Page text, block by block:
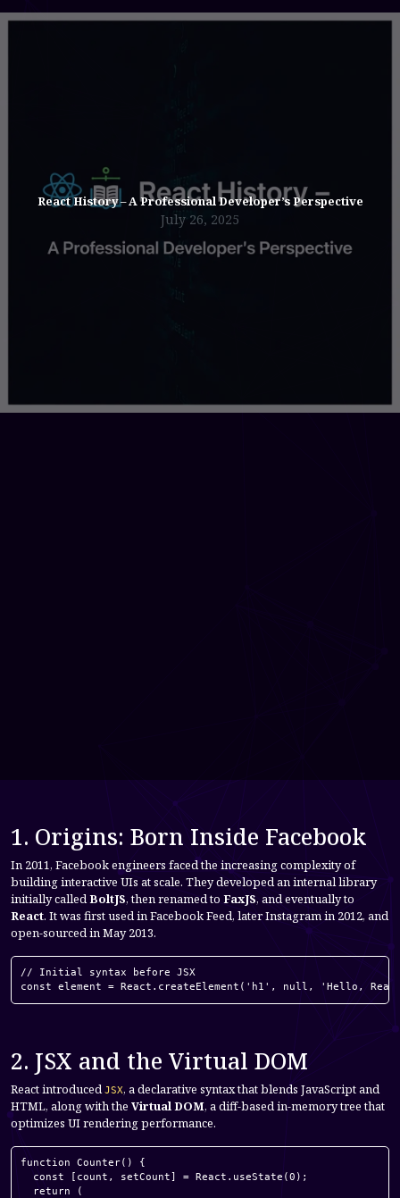
React History – A Professional Developer’s Perspective
July 26, 2025
1. Origins: Born Inside Facebook
In 2011, Facebook engineers faced the increasing complexity of
building interactive UIs at scale. They developed an internal library
initially calledBoltJS, then renamed to FaxJS, and eventually to
React. It was first used in Facebook Feed, later Instagram in 2012, and
open-sourced in May 2013.
// Initial syntax before JSX
const element = React.createElement('h1', null, 'Hello,
2. JSX and the Virtual DOM
React introducedJSX, a declarative syntax that blends JavaScript and
HTML, along with the Virtual DOM, a diff-based in-memory tree that
optimizes UI rendering performance.
function Counter() {
  const [count, setCount] = React.useState(0);
  return (